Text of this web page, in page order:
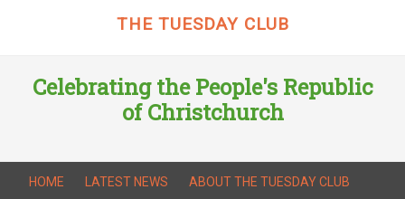
THE TUESDAY CLUB
Celebrating the People's Republic
of Christchurch
HOME LATEST NEWS ABOUT THE TUESDAY CLUB